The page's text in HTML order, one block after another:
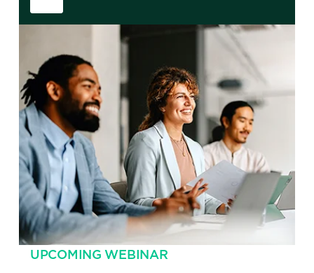
UPCOMING WEBINAR